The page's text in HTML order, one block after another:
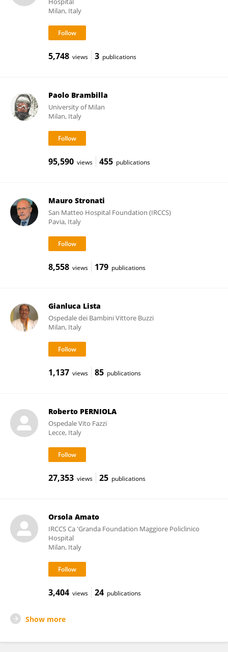
Milan, Italy
5,748 views 3 publications
Paolo Brambilla
University of Milan
Milan, Italy
95,590 views 455 publications
Mauro Stronati
San Matteo Hospital Foundation (IRCCS)
Pavia, Italy
8,558 views 179 publications
Gianluca Lista
Ospedale dei Bambini Vittore Buzzi
Milan, Italy
1,137 views 85 publications
Roberto PERNIOLA
Ospedale Vito Fazzi
Lecce, Italy
27,353 views 25 publications
Orsola Amato
IRCCS Ca 'Granda Foundation Maggiore Policlinico
Hospital
Milan, Italy
3,404 views 24 publications
Show more